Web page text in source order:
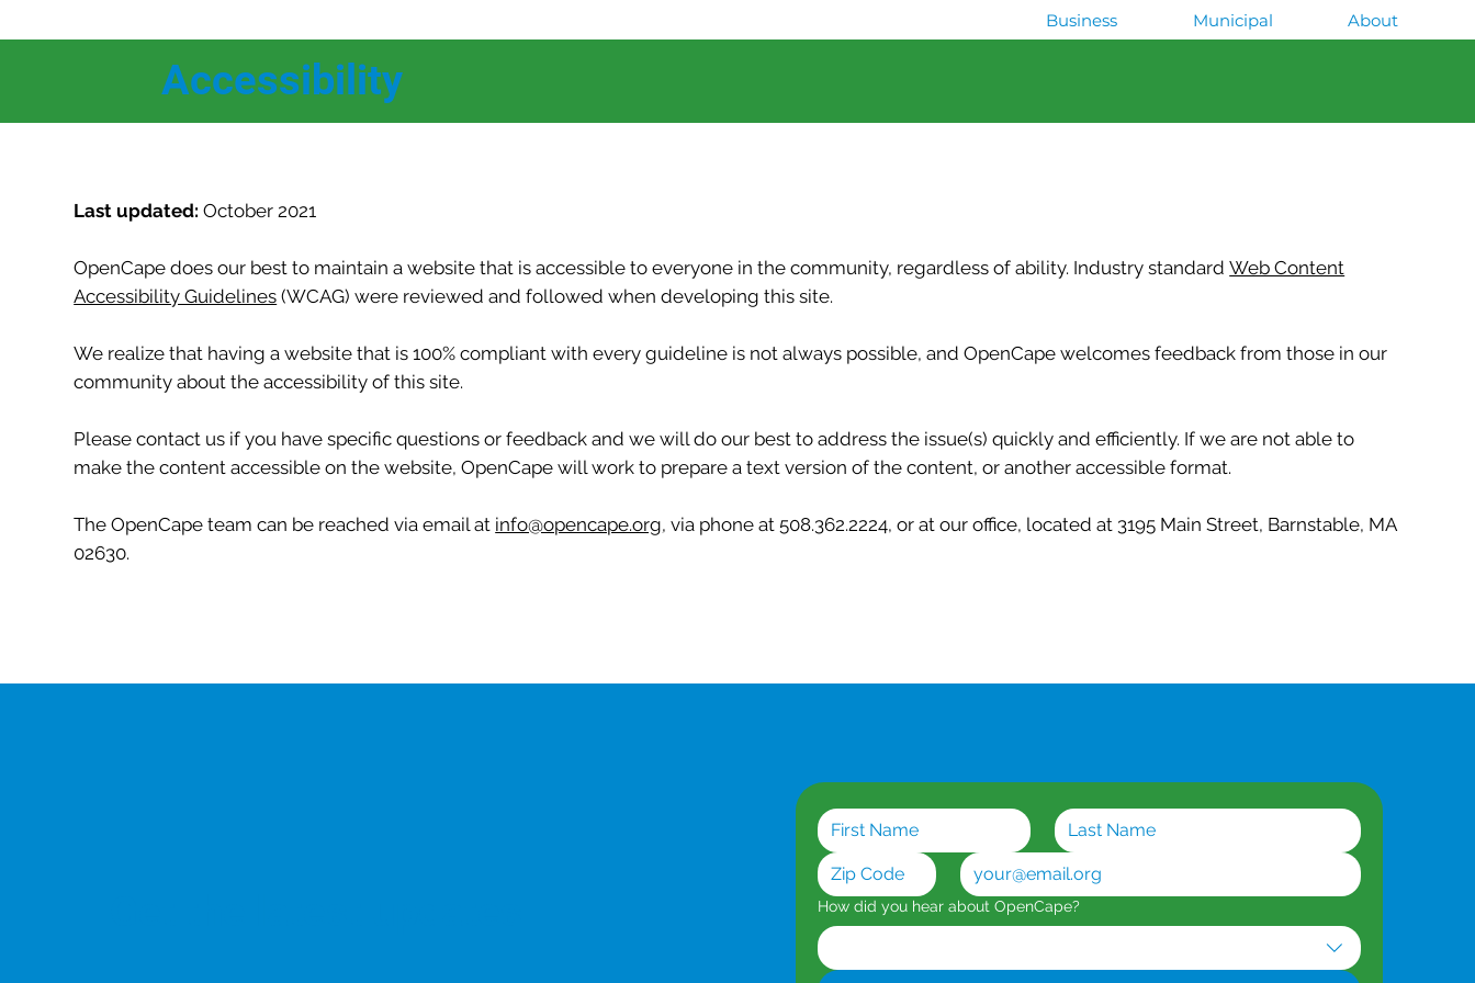
Business Municipal About
Accessibility
Last updated:October 2021
OpenCape does our best to maintain a website that is accessible to everyone in the community, regardless of ability. Industry standardWeb Content
Accessibility Guidelines (WCAG) were reviewed and followed when developing this site.
We realize that having a website that is 100% compliant with every guideline is not always possible, and OpenCape welcomes feedback from those in our
community about the accessibility of this site.
Please contact us if you have specific questions or feedback and we will do our best to address the issue(s) quickly and efficiently. If we are not able to
make the content accessible on the website, OpenCape will work to prepare a text version of the content, or another accessible format.
The OpenCape team can be reached via email at info@opencape.org, via phone at 508.362.2224, or at our office, located at 3195 Main Street, Barnstable, MA
02630.
How did you hear about OpenCape?